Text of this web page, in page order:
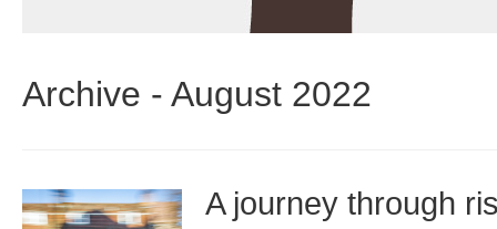
Archive - August 2022
A journey through